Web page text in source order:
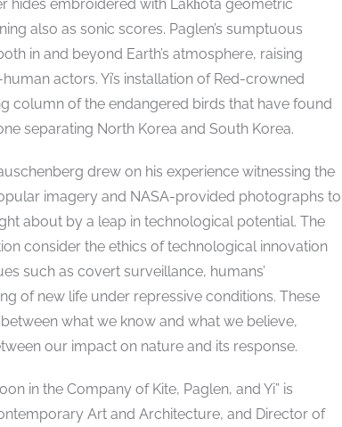
hides embroidered with Lakȟóta geometric
also as sonic scores. Paglen’s sumptuous
in and beyond Earth’s atmosphere, raising
actors. Yi’s installation of Red-crowned
column of the endangered birds that have found
separating North Korea and South Korea.
drew on his experience witnessing the
imagery and NASA-provided photographs to
about by a leap in technological potential. The
consider the ethics of technological innovation
such as covert surveillance, humans’
of new life under repressive conditions. These
what we know and what we believe,
our impact on nature and its response.
in the Company of Kite, Paglen, and Yi” is
Art and Architecture, and Director of